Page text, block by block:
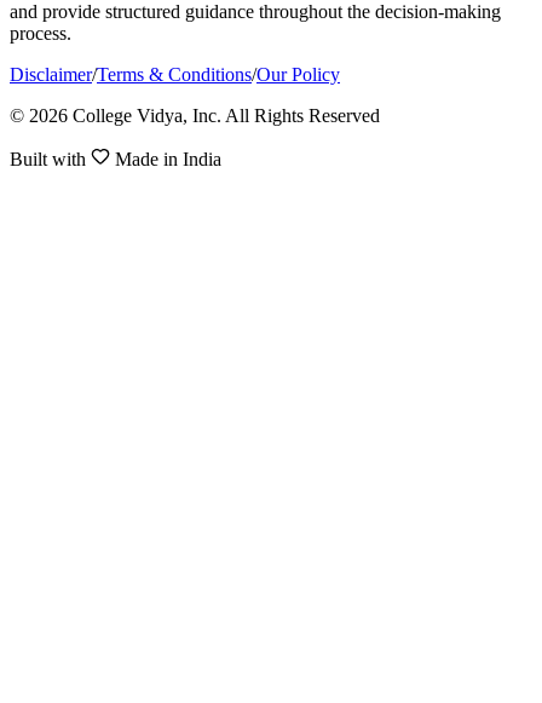
and provide structured guidance throughout the decision-making
process.
Disclaimer/Terms & Conditions/Our Policy
© 2026 College Vidya, Inc. All Rights Reserved
Built with Made in India